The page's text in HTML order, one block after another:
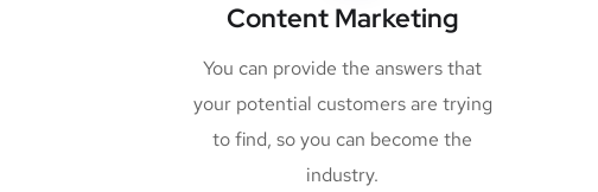
Content Marketing
You can provide the answers that
your potential customers are trying
to find, so you can become the
industry.